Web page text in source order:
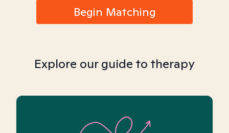
Begin Matching
Explore our guide to therapy